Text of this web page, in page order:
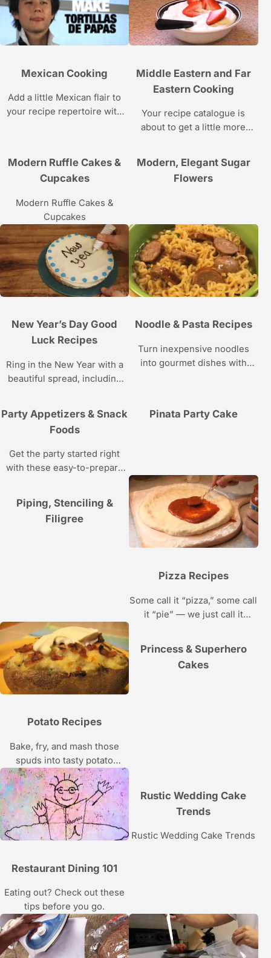
Mexican Cooking
Add a little Mexican flair to
your recipe repertoire with
Middle Eastern and Far
Eastern Cooking
Your recipe catalogue is
about to get a little more
Modern Ruffle Cakes &
Cupcakes
Modern Ruffle Cakes &
Cupcakes
Modern, Elegant Sugar
Flowers
New Year’s Day Good
Luck Recipes
Ring in the New Year with a
beautiful spread, including
Noodle & Pasta Recipes
Turn inexpensive noodles
into gourmet dishes with
Party Appetizers & Snack
Foods
Get the party started right
with these easy-to-prepare
Pinata Party Cake
Piping, Stenciling &
Filigree
Pizza Recipes
Some call it “pizza,” some call
it “pie” — we just call it
recipes and everyone will
want a slice.
Potato Recipes
Bake, fry, and mash those
spuds into tasty potato
recipes.
Princess & Superhero
Cakes
Restaurant Dining 101
Eating out? Check out these
tips before you go.
Rustic Wedding Cake
Trends
Rustic Wedding Cake Trends